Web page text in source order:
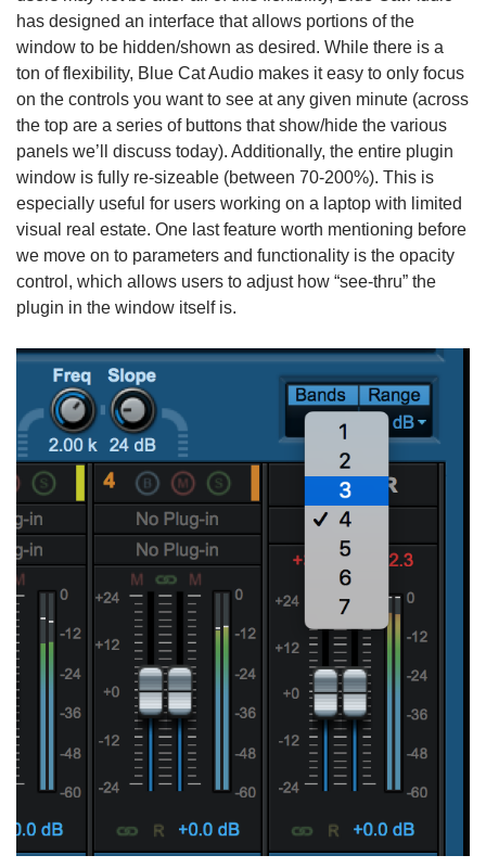
has designed an interface that allows portions of the
window to be hidden/shown as desired. While there is a
ton of flexibility, Blue Cat Audio makes it easy to only focus
on the controls you want to see at any given minute (across
the top are a series of buttons that show/hide the various
panels we’ll discuss today). Additionally, the entire plugin
window is fully re-sizeable (between 70-200%). This is
especially useful for users working on a laptop with limited
visual real estate. One last feature worth mentioning before
we move on to parameters and functionality is the opacity
control, which allows users to adjust how “see-thru” the
plugin in the window itself is.